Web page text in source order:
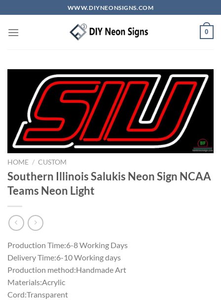
to
content
WWW.DIYNEONSIGNS.COM
0
HOME / CUSTOM
Southern Illinois Salukis Neon Sign NCAA
Teams Neon Light
Production Time:6-8 Working Days
Delivery Time:6-10 Working days
Production method:Handmade Art
Materials:Acrylic
Cord:Transparent